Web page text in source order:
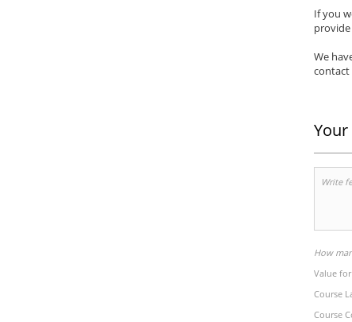
If you
We
contact
Your
How
Value
Course
Course